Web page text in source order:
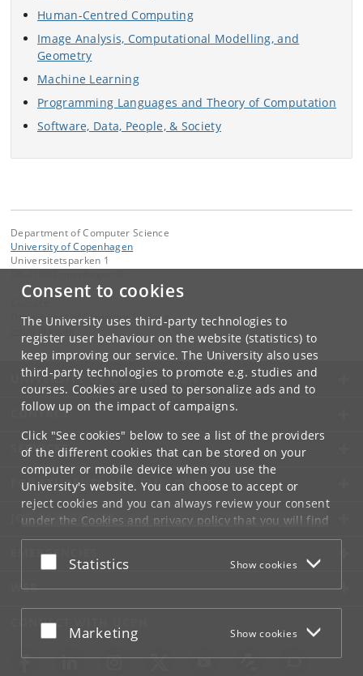
Consent to cookies
The University uses third-party technologies to
register user behaviour on the website (statistics) to
keep improving our service. The University also uses
third-party technologies to promote e.g. studies and
courses. Cookies are used to personalize ads and to
follow up on the impact of campaigns.
Click "See cookies" below to see a list of the providers
of the different cookies that can be stored on your
computer or mobile device when you use the
University's website. You can choose to accept or
reject cookies and you can always review your consent
under the Cookies and privacy policythat you will find
at the bottom of each page.
Google privacy policy
Accept or reject
Statistics Show cookies
Accept or reject
Marketing Show cookies
Human-Centred Computing
Image Analysis, Computational Modelling, and
Geometry
Machine Learning
Programming Languages and Theory of Computation
Software, Data, People, & Society
Department of Computer Science
University of Copenhagen
Universitetsparken 1
Department of Computer Science
UNIVERSITY OF COPENHAGEN
CONTACT
SERVICES
FOR STUDENTS AND EMPLOYEES
JOB AND CAREER
EMERGENCIES
WEB
CONNECT WITH UCPH